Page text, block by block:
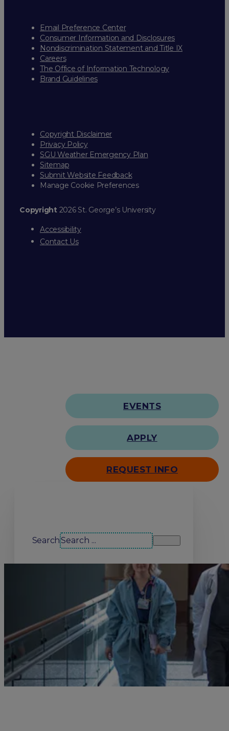
Email Preference Center
Consumer Information and Disclosures
Nondiscrimination Statement and Title IX
Careers
The Office of Information Technology
Brand Guidelines
Copyright Disclaimer
Privacy Policy
SGU Weather Emergency Plan
Sitemap
Submit Website Feedback
Manage Cookie Preferences
Copyright2026 St. George’s University
Accessibility
Contact Us
EVENTS
APPLY
REQUEST INFO
Search